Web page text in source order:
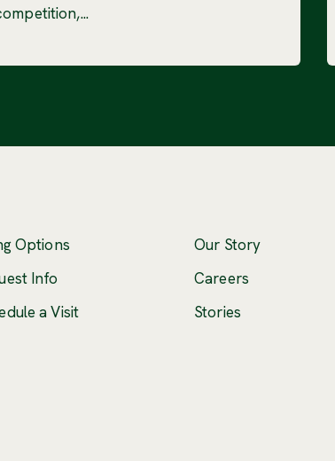
Options
Info
a Visit
Our Story
Careers(Opens an
Stories